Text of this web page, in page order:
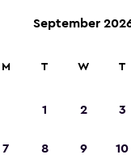
September
M T W T
1 2 3
7 8 9 10